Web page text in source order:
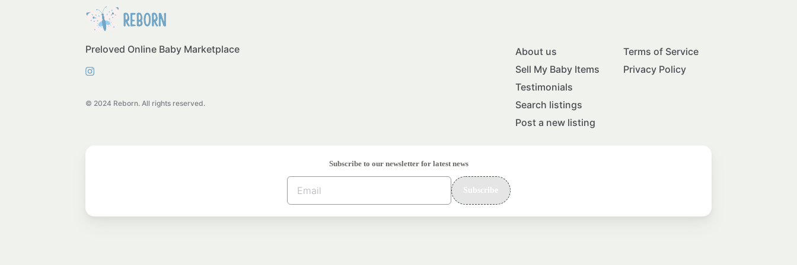
Preloved Online Baby Marketplace
© 2024 Reborn. All rights reserved.
About us
Sell My Baby Items
Testimonials
Search listings
Post a new listing
Terms of Service
Privacy Policy
Subscribe to our newsletter for latest news
Subscribe